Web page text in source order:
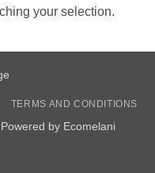
your selection.
TERMS AND CONDITIONS
Powered by Ecomelani